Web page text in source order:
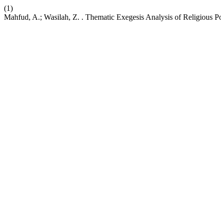
(1)
Mahfud, A.; Wasilah, Z. . Thematic Exegesis Analysis of Religious